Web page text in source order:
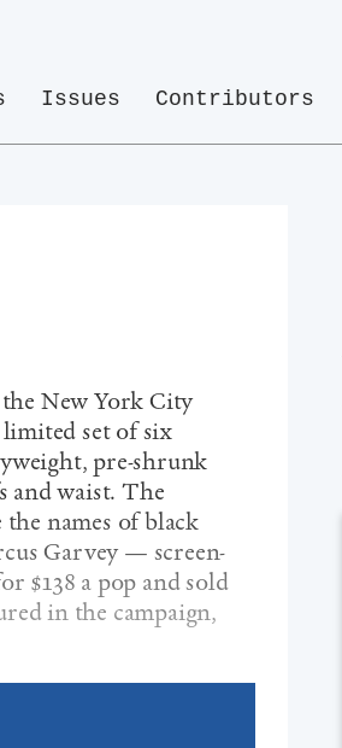
Issues Contributors
New York City
set of six
pre-shrunk
and waist. The
names of black
Garvey — screen-
$138 a pop and sold
in the campaign,